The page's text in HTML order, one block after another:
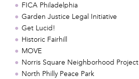
FICA Philadelphia
Garden Justice Legal Initiative
Get Lucid!
Historic Fairhill
MOVE
Norris Square Neighborhood Project
North Philly Peace Park